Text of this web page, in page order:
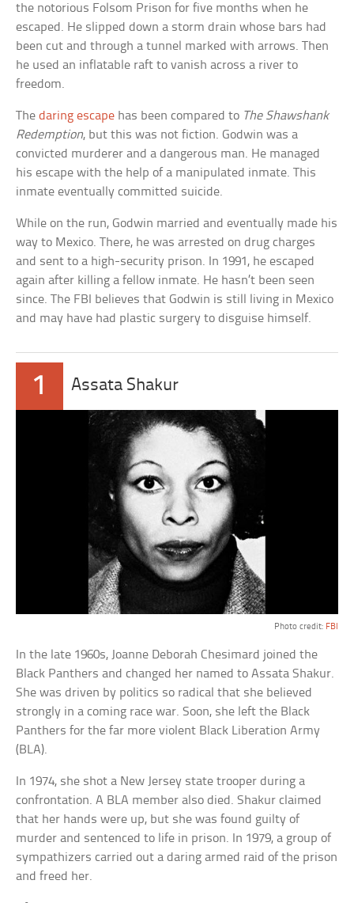
the notorious Folsom Prison for five months when he
escaped. He slipped down a storm drain whose bars had
been cut and through a tunnel marked with arrows. Then
he used an inflatable raft to vanish across a river to
freedom.
Thedaring escape has been compared to The Shawshank
Redemption, but this was not fiction. Godwin was a
convicted murderer and a dangerous man. He managed
his escape with the help of a manipulated inmate. This
inmate eventually committed suicide.
While on the run, Godwin married and eventually made his
way to Mexico. There, he was arrested on drug charges
and sent to a high-security prison. In 1991, he escaped
again after killing a fellow inmate. He hasn’t been seen
since. The FBI believes that Godwin is still living in Mexico
and may have had plastic surgery to disguise himself.
1 Assata Shakur
Photo credit: FBI
In the late 1960s, Joanne Deborah Chesimard joined the
Black Panthers and changed her named to Assata Shakur.
She was driven by politics so radical that she believed
strongly in a coming race war. Soon, she left the Black
Panthers for the far more violent Black Liberation Army
(BLA).
In 1974, she shot a New Jersey state trooper during a
confrontation. A BLA member also died. Shakur claimed
that her hands were up, but she was found guilty of
murder and sentenced to life in prison. In 1979, a group of
sympathizers carried out a daring armed raid of the prison
and freed her.